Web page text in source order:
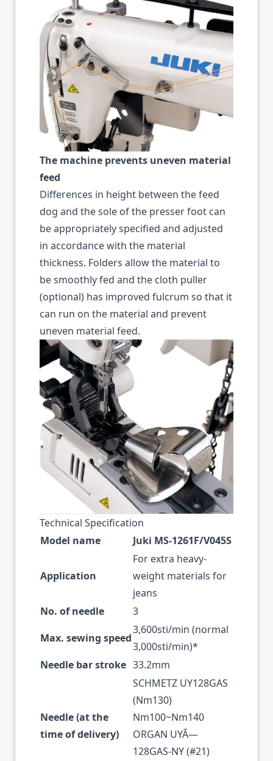
The machine prevents uneven material
feed
Differences in height between the feed
dog and the sole of the presser foot can
be appropriately specified and adjusted
in accordance with the material
thickness. Folders allow the material to
be smoothly fed and the cloth puller
(optional) has improved fulcrum so that it
can run on the material and prevent
uneven material feed.
Technical Specification
Model name
Juki MS-1261F/V045S
Application
For extra heavy-
weight materials for
jeans
No. of needle
3
Max. sewing speed
3,600sti/min (normal
3,000sti/min)*
Needle bar stroke 33.2mm
Needle (at the
time of delivery)
SCHMETZ UY128GAS
(Nm130)
Nm100~Nm140
ORGAN UYÃ—
128GAS-NY (#21)